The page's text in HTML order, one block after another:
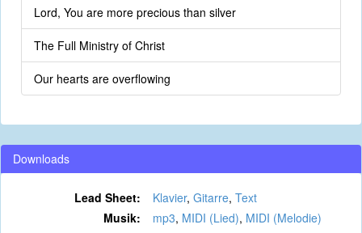
Lord, You are more precious than silver
The Full Ministry of Christ
Our hearts are overflowing
Downloads
Lead Sheet: Klavier, Gitarre, Text
Musik:
mp3, MIDI (Lied), MIDI (Melodie)